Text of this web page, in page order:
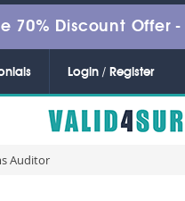
70% Discount Offer -
Login / Register
Auditor